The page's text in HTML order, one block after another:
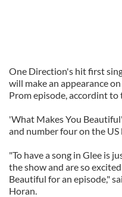
One Direction's hit first
will make an appearance
Prom episode, accordint to
'What Makes You
and number four on the
"To have a song in Glee is
the show and are so
Beautiful for an episode,"
Horan.